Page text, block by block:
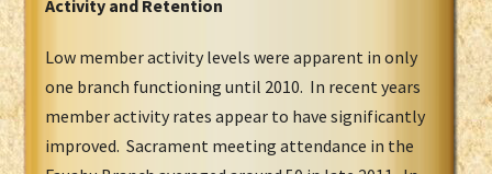
Activity and Retention
Low member activity levels were apparent in only
one branch functioning until 2010. In recent years
member activity rates appear to have significantly
improved. Sacrament meeting attendance in the